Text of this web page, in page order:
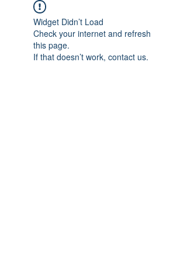
Widget Didn’t Load
Check your internet and refresh
this page.
If that doesn’t work, contact us.